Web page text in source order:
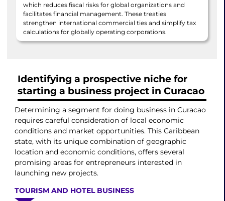
which reduces fiscal risks for global organizations and
facilitates financial management. These treaties
strengthen international commercial ties and simplify tax
calculations for globally operating corporations.
Identifying a prospective niche for
starting a business project in Curacao
Determining a segment for doing business in Curacao
requires careful consideration of local economic
conditions and market opportunities. This Caribbean
state, with its unique combination of geographic
location and economic conditions, offers several
promising areas for entrepreneurs interested in
launching new projects.
TOURISM AND HOTEL BUSINESS